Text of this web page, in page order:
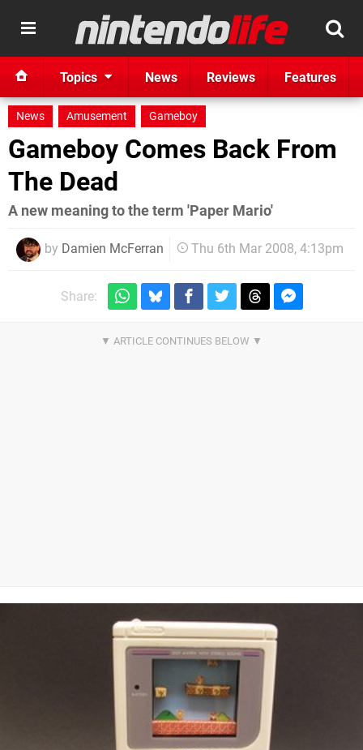
Topics News Reviews Features
News Amusement Gameboy
Gameboy Comes Back From
The Dead
A new meaning to the term 'Paper Mario'
by Damien McFerran Thu 6th Mar 2008, 4:13pm
Share: